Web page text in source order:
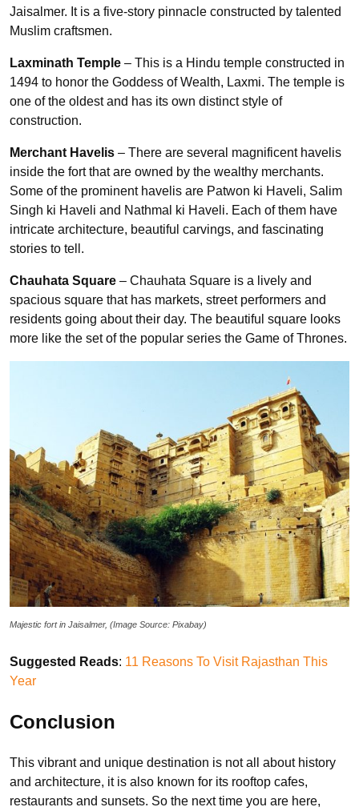
Jaisalmer. It is a five-story pinnacle constructed by talented
Muslim craftsmen.
Laxminath Temple – This is a Hindu temple constructed in
1494 to honor the Goddess of Wealth, Laxmi. The temple is
one of the oldest and has its own distinct style of
construction.
Merchant Havelis – There are several magnificent havelis
inside the fort that are owned by the wealthy merchants.
Some of the prominent havelis are Patwon ki Haveli, Salim
Singh ki Haveli and Nathmal ki Haveli. Each of them have
intricate architecture, beautiful carvings, and fascinating
stories to tell.
Chauhata Square – Chauhata Square is a lively and
spacious square that has markets, street performers and
residents going about their day. The beautiful square looks
more like the set of the popular series the Game of Thrones.
Majestic fort in Jaisalmer, (Image Source: Pixabay)
Suggested Reads: 11 Reasons To Visit Rajasthan This
Year
Conclusion
This vibrant and unique destination is not all about history
and architecture, it is also known for its rooftop cafes,
restaurants and sunsets. So the next time you are here,